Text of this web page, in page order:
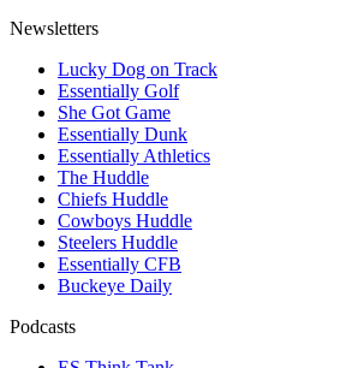
Newsletters
Lucky Dog on Track
Essentially Golf
She Got Game
Essentially Dunk
Essentially Athletics
The Huddle
Chiefs Huddle
Cowboys Huddle
Steelers Huddle
Essentially CFB
Buckeye Daily
Podcasts